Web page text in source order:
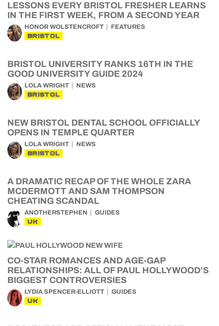
LESSONS EVERY BRISTOL FRESHER LEARNS
IN THE FIRST WEEK, FROM A SECOND YEAR
HONOR WOLSTENCROFT FEATURES
BRISTOL
BRISTOL UNIVERSITY RANKS 16TH IN THE
GOOD UNIVERSITY GUIDE 2024
LOLA WRIGHT NEWS
BRISTOL
NEW BRISTOL DENTAL SCHOOL OFFICIALLY
OPENS IN TEMPLE QUARTER
LOLA WRIGHT NEWS
BRISTOL
A DRAMATIC RECAP OF THE WHOLE ZARA
MCDERMOTT AND SAM THOMPSON
CHEATING SCANDAL
ANOTHERSTEPHEN GUIDES
UK
CO-STAR ROMANCES AND AGE-GAP
RELATIONSHIPS: ALL OF PAUL HOLLYWOOD’S
BIGGEST CONTROVERSIES
LYDIA SPENCER-ELLIOTT GUIDES
UK